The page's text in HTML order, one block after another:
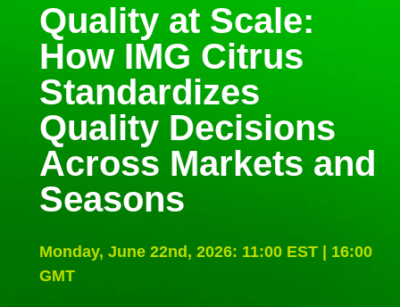
Quality at Scale:
How IMG Citrus
Standardizes
Quality Decisions
Across Markets and
Seasons
Monday, June 22nd, 2026: 11:00 EST | 16:00
GMT